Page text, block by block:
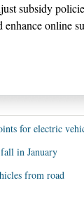
subsidy
online
for electric
fall in January
from road